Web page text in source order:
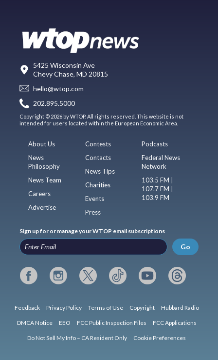
5425 Wisconsin Ave
Chevy Chase, MD 20815
hello@wtop.com
202.895.5000
Copyright © 2026 by WTOP. All rights reserved. This website is not
intended for users located within the European Economic Area.
About Us
News
Philosophy
News Team
Careers
Advertise
Contests
Contacts
News Tips
Charities
Events
Press
Podcasts
Federal News
Network
103.5 FM |
107.7 FM |
103.9 FM
Sign up for or manage your WTOP email subscriptions
Go
Feedback Privacy Policy Terms of Use Copyright Hubbard Radio
DMCA Notice EEO FCC Public Inspection Files FCC Applications
Do Not Sell My Info – CA Resident Only Cookie Preferences